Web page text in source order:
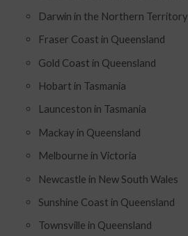
Darwin in the Northern Territory
Fraser Coast in Queensland
Gold Coast in Queensland
Hobart in Tasmania
Launceston in Tasmania
Mackay in Queensland
Melbourne in Victoria
Newcastle in New South Wales
Sunshine Coast in Queensland
Townsville in Queensland